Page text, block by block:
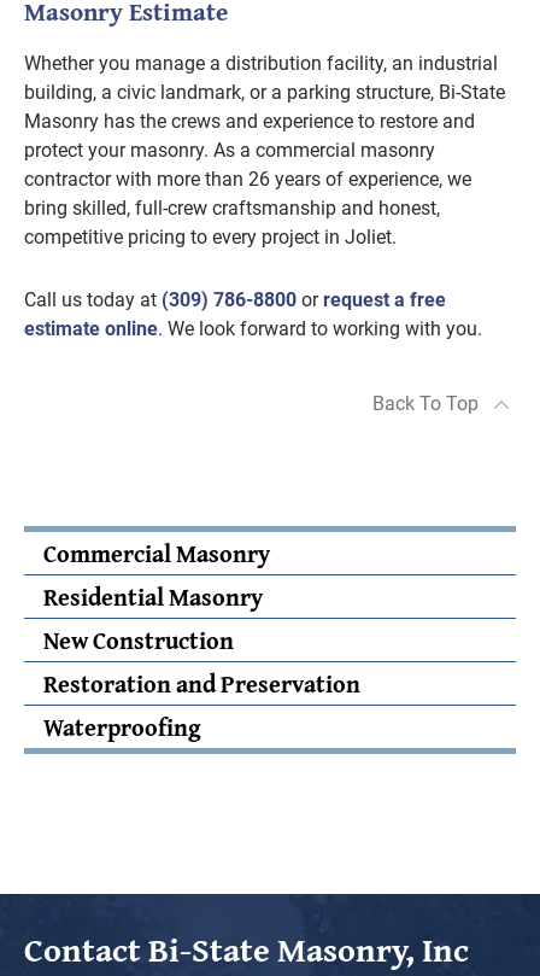
Masonry Estimate
Whether you manage a distribution facility, an industrial
building, a civic landmark, or a parking structure, Bi-State
Masonry has the crews and experience to restore and
protect your masonry. As a commercial masonry
contractor with more than 26 years of experience, we
bring skilled, full-crew craftsmanship and honest,
competitive pricing to every project in Joliet.
Call us today at (309) 786-8800 orrequest a free
estimate online. We look forward to working with you.
Back To Top
Commercial Masonry
Residential Masonry
New Construction
Restoration and Preservation
Waterproofing
ContactBi-State Masonry, Inc